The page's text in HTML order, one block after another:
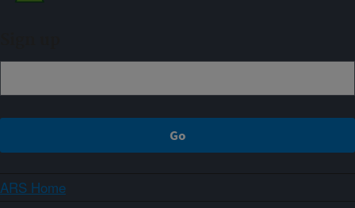
ARS Home